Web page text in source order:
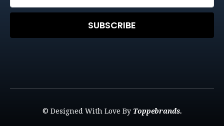
SUBSCRIBE
© Designed With Love By Toppebrands.